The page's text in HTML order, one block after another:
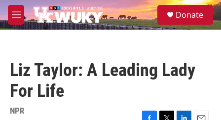
Skip to main content
M
e
S
e
Donate
Liz Taylor: A Leading Lady
For Life
NPR